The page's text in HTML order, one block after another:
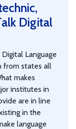
Digital
Language
from states all
makes
institutes in
are in line
in the
language